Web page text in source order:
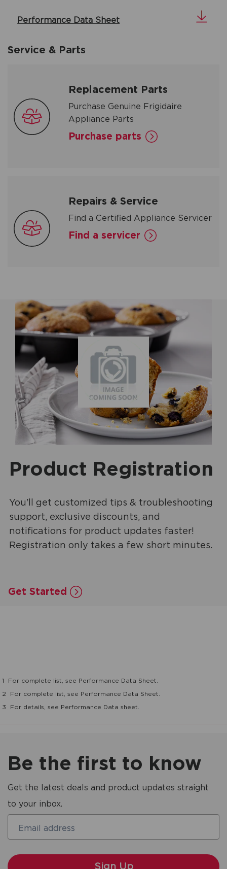
Performance Data Sheet
Service & Parts
Replacement Parts
Purchase Genuine Frigidaire
Appliance Parts
Purchase parts
Repairs & Service
Find a Certified Appliance Servicer
Find a servicer
Product Registration
You'll get customized tips & troubleshooting
support, exclusive discounts, and
notifications for product updates faster!
Registration only takes a few short minutes.
Get Started
1
For complete list, see Performance Data Sheet.
2
For complete list, see Performance Data Sheet.
3
For details, see Performance Data sheet.
Be the first to know
Get the latest deals and product updates straight
to your inbox.
Email address